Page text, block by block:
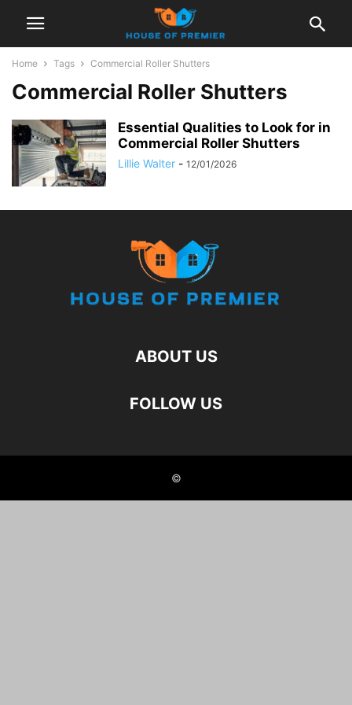
Home Tags Commercial Roller Shutters
Commercial Roller Shutters
Essential Qualities to Look for in
Commercial Roller Shutters
Lillie Walter - 12/01/2026
ABOUT US
FOLLOW US
©